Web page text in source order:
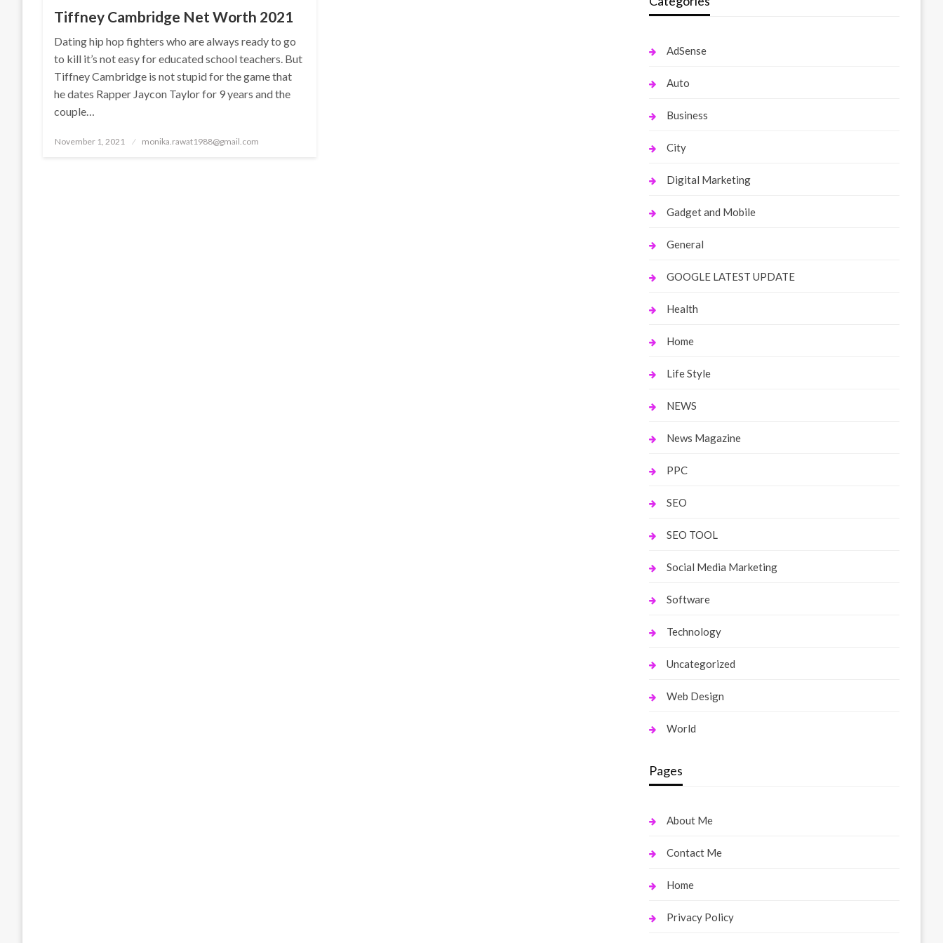
Tiffney Cambridge Net Worth 2021
Dating hip hop fighters who are always ready to go
to kill it’s not easy for educated school teachers. But
Tiffney Cambridge is not stupid for the game that
he dates Rapper Jaycon Taylor for 9 years and the
couple…
Posted
November 1, 2021 monika.rawat1988@gmail.com
AdSense
Auto
Business
City
Digital Marketing
Gadget and Mobile
General
GOOGLE LATEST UPDATE
Health
Home
Life Style
NEWS
News Magazine
PPC
SEO
SEO TOOL
Social Media Marketing
Software
Technology
Uncategorized
Web Design
World
Pages
About Me
Contact Me
Home
Privacy Policy